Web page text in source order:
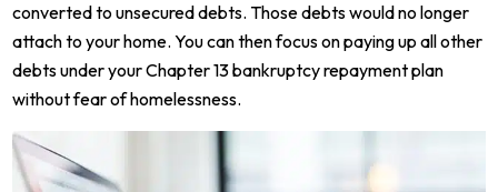
converted to unsecured debts. Those debts would no longer
attach to your home. You can then focus on paying up all other
debts under your Chapter 13 bankruptcy repayment plan
without fear of homelessness.